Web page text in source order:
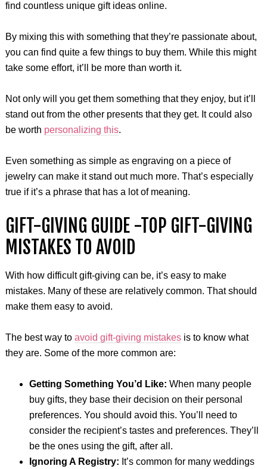
find countless unique gift ideas online.
By mixing this with something that they’re passionate about,
you can find quite a few things to buy them. While this might
take some effort, it’ll be more than worth it.
Not only will you get them something that they enjoy, but it’ll
stand out from the other presents that they get. It could also
be worth personalizing this.
Even something as simple as engraving on a piece of
jewelry can make it stand out much more. That’s especially
true if it’s a phrase that has a lot of meaning.
GIFT-GIVING GUIDE -TOP GIFT-GIVING
MISTAKES TO AVOID
With how difficult gift-giving can be, it’s easy to make
mistakes. Many of these are relatively common. That should
make them easy to avoid.
The best way to avoid gift-giving mistakesis to know what
they are. Some of the more common are:
Getting Something You’d Like: When many people
buy gifts, they base their decision on their personal
preferences. You should avoid this. You’ll need to
consider the recipient’s tastes and preferences. They’ll
be the ones using the gift, after all.
Ignoring A Registry: It’s common for many weddings